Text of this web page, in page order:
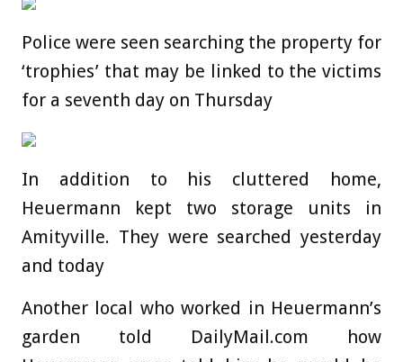
Police were seen searching the property for
‘trophies’ that may be linked to the victims
for a seventh day on Thursday
In addition to his cluttered home,
Heuermann kept two storage units in
Amityville. They were searched yesterday
and today
Another local who worked in Heuermann’s
garden told DailyMail.com how